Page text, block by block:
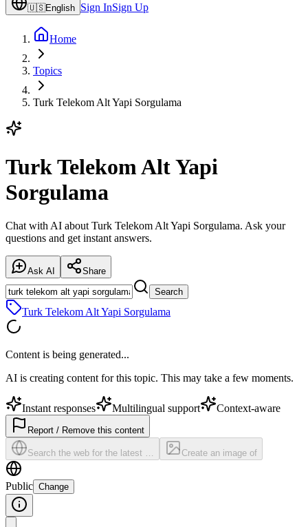
🇺🇸English Sign InSign Up
Home
Topics
Turk Telekom Alt Yapi Sorgulama
Turk Telekom Alt Yapi
Sorgulama
Chat with AI about Turk Telekom Alt Yapi Sorgulama. Ask your
questions and get instant answers.
Ask AI
Share
Search
Turk Telekom Alt Yapi Sorgulama
Content is being generated...
AI is creating content for this topic. This may take a few moments.
Instant responses Multilingual support Context-aware
Report / Remove this content
Search the web for the latest … Create an image of
Public Change